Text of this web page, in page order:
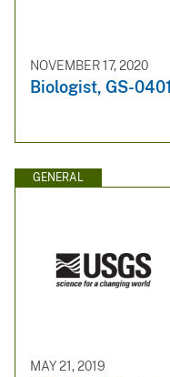
NOVEMBER 17, 2020
Biologist, GS-0401
GENERAL
MAY 21, 2019